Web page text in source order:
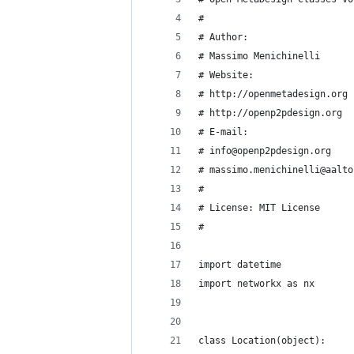
#
# Author:
# Massimo Menichinelli
# Website:
# http://openmetadesign.org
# http://openp2pdesign.org
# E-mail:
# info@openp2pdesign.org
#
#
# License: MIT License
#
import datetime
import networkx as nx
class Location(object):